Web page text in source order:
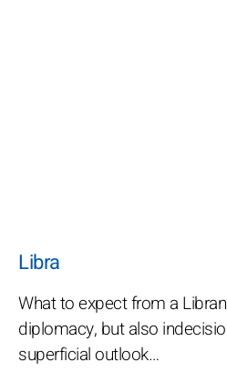
Libra
What to expect from a
diplomacy, but also
superficial outlook…